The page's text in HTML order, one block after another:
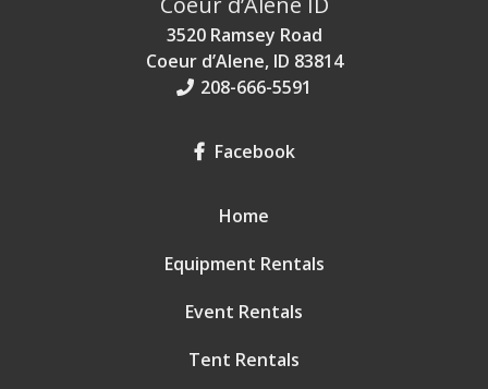
3520 Ramsey Road
Coeur d’Alene, ID 83814
208-666-5591
Facebook
Home
Equipment Rentals
Event Rentals
Tent Rentals